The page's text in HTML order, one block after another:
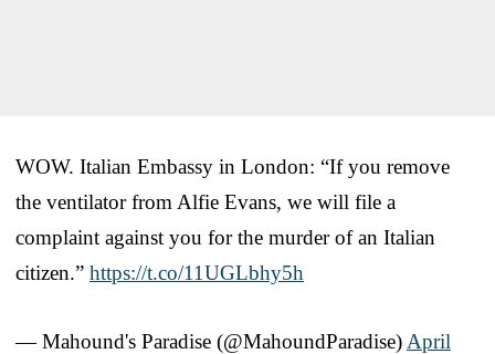
WOW. Italian Embassy in London: “If you remove
the ventilator from Alfie Evans, we will file a
complaint against you for the murder of an Italian
citizen.” https://t.co/11UGLbhy5h
— Mahound's Paradise (@MahoundParadise) April